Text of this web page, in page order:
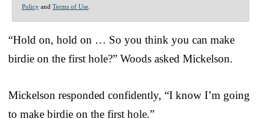
Policy and Terms of Use
“Hold on, hold on … So you think you can make
birdie on the first hole?” Woods asked Mickelson.
Mickelson responded confidently, “I know I’m going
to make birdie on the first hole.”